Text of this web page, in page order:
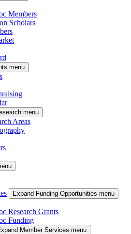
Members
Scholars
menu
menu
Areas
Expand Funding Opportunities menu
Research Grants
Funding
Member Services menu